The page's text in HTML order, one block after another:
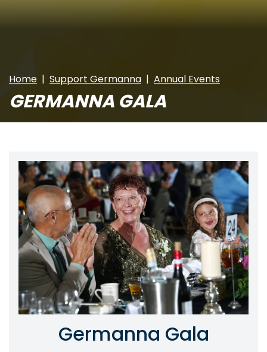
Home Support Germanna Annual Events
GERMANNA GALA
Image
Germanna Gala